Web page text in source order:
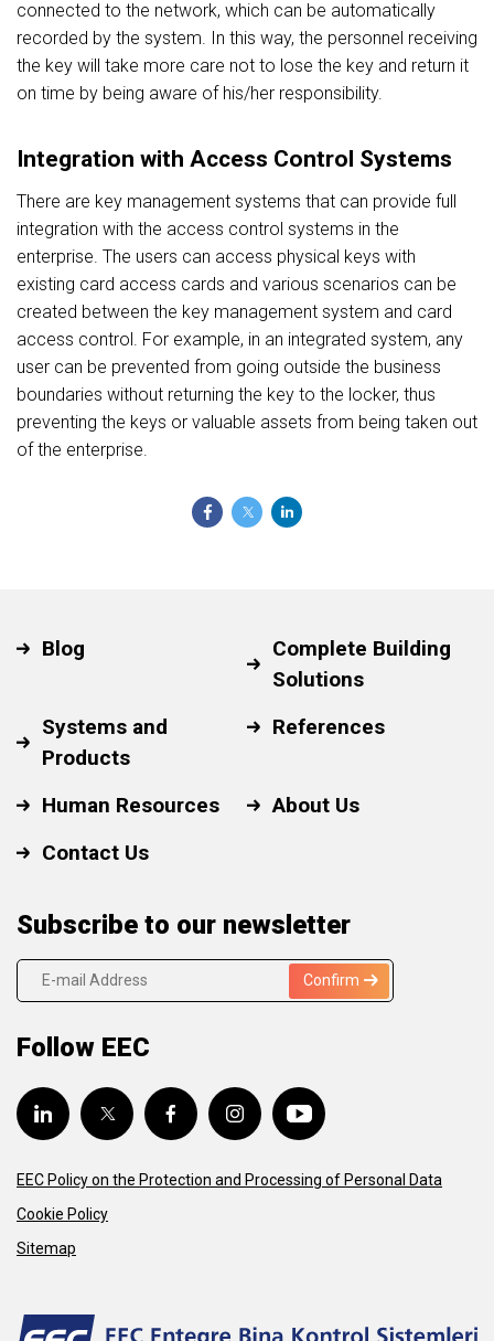
connected to the network, which can be automatically
recorded by the system. In this way, the personnel receiving
the key will take more care not to lose the key and return it
on time by being aware of his/her responsibility.
Integration with Access Control Systems
There are key management systems that can provide full
integration with the access control systems in the
enterprise. The users can access physical keys with
existing card access cards and various scenarios can be
created between the key management system and card
access control. For example, in an integrated system, any
user can be prevented from going outside the business
boundaries without returning the key to the locker, thus
preventing the keys or valuable assets from being taken out
of the enterprise.
Blog
Complete Building
Solutions
Systems and
Products
References
Human Resources
About Us
Contact Us
Subscribe to our newsletter
Confirm
Follow EEC
EEC Policy on the Protection and Processing of Personal Data
Cookie Policy
Sitemap